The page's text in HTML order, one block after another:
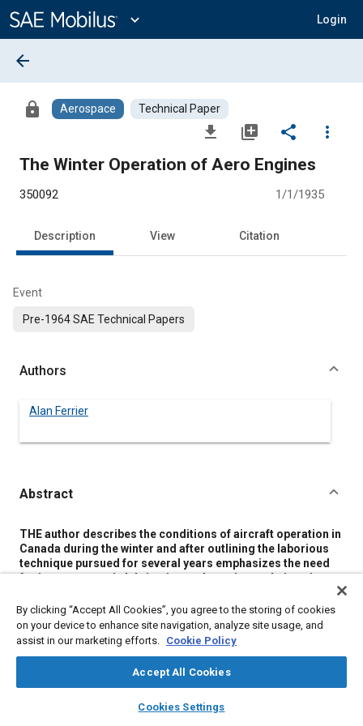
Content
expand_more Login
library_books auto_awesome
SAE AI Chat
arrow_back
lock Aerospace Technical Paper
file_download library_add share
more_vert
The Winter Operation of Aero Engines
350092 1/1/1935
Description View Citation
Event
Pre-1964 SAE Technical Papers
Authors
Alan Ferrier
Abstract
Content
THE author describes the conditions of aircraft operation in
Canada during the winter and after outlining the laborious
technique pursued for several years emphasizes the need
for improvement in lubrication and starting technique in
the short northern day.
Elimination of cold weather lubrication difficulties is based
on the proposition that oil temperature is in itself immaterial
and that its only real importance is the effect on viscosity
rather than as a
consequence a variation of oil grade and a premeditated
control is advanced as the solution and the results of two
By clicking “Accept All Cookies”, you agree to the storing of cookies
on your device to enhance site navigation, analyze site usage, and
assist in our marketing efforts. Cookie Policy
Accept All Cookies
Cookies Settings